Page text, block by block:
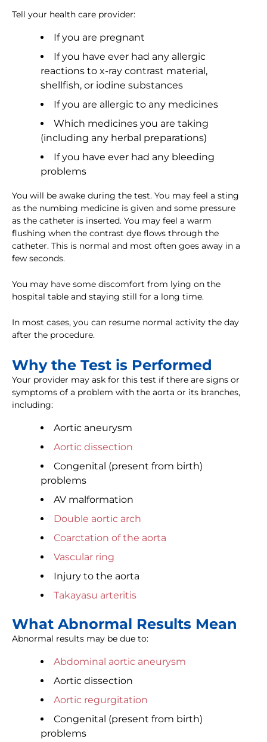
Tell your health care provider:
If you are pregnant
If you have ever had any allergic
reactions to x-ray contrast material,
shellfish, or iodine substances
If you are allergic to any medicines
Which medicines you are taking
(including any herbal preparations)
If you have ever had any bleeding
problems
You will be awake during the test. You may feel a sting
as the numbing medicine is given and some pressure
as the catheter is inserted. You may feel a warm
flushing when the contrast dye flows through the
catheter. This is normal and most often goes away in a
few seconds.
You may have some discomfort from lying on the
hospital table and staying still for a long time.
In most cases, you can resume normal activity the day
after the procedure.
Why the Test is Performed
Your provider may ask for this test if there are signs or
symptoms of a problem with the aorta or its branches,
including:
Aortic aneurysm
Aortic dissection
Congenital (present from birth)
problems
AV malformation
Double aortic arch
Coarctation of the aorta
Vascular ring
Injury to the aorta
Takayasu arteritis
What Abnormal Results Mean
Abnormal results may be due to:
Abdominal aortic aneurysm
Aortic dissection
Aortic regurgitation
Congenital (present from birth)
problems